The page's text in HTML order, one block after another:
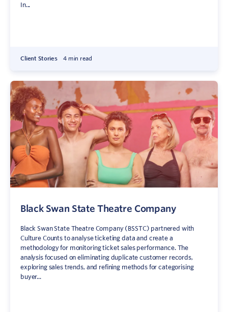
In...
Client Stories 4 min read
Black Swan State Theatre Company
Black Swan State Theatre Company (BSSTC) partnered with
Culture Counts to analyse ticketing data and create a
methodology for monitoring ticket sales performance. The
analysis focused on eliminating duplicate customer records,
exploring sales trends, and refining methods for categorising
buyer...